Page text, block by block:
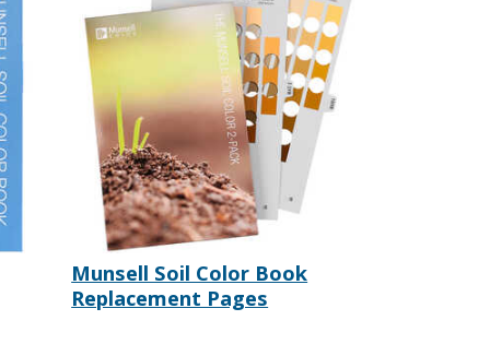
Munsell Soil Color Book
Replacement Pages